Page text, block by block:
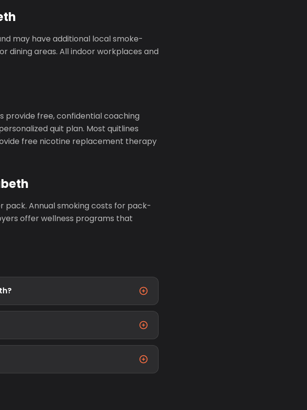
may have additional local smoke-
dining areas. All indoor workplaces and
provide free, confidential coaching
quit plan. Most quitlines
free nicotine replacement therapy
pack. Annual smoking costs for pack-
offer wellness programs that